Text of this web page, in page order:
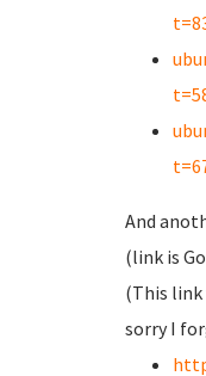
And
(link is
(This link
sorry I